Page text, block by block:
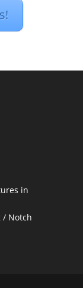
in
/ Notch